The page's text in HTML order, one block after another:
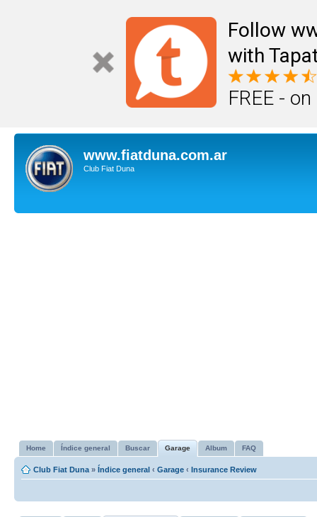
Follow
with
FREE -
www.fiatduna.com.ar
Club Fiat Duna
Home Índice general Buscar Garage Album FAQ
Club Fiat Duna » Índice general ‹ Garage ‹ Insurance Review